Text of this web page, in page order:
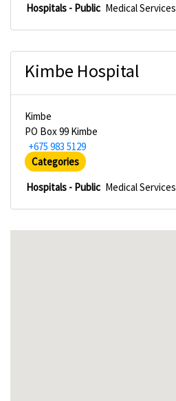
Hospitals - Public Medical Services
Kimbe Hospital
Kimbe
PO Box 99 Kimbe
+675 983 5129
Categories
Hospitals - Public Medical Services